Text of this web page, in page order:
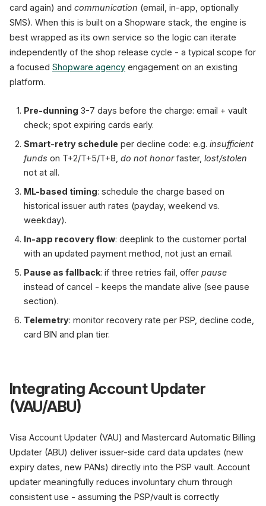
card again) and communication (email, in-app, optionally
SMS). When this is built on a Shopware stack, the engine is
best wrapped as its own service so the logic can iterate
independently of the shop release cycle - a typical scope for
a focused Shopware agency engagement on an existing
platform.
Pre-dunning 3-7 days before the charge: email + vault
check; spot expiring cards early.
Smart-retry schedule per decline code: e.g. insufficient
funds on T+2/T+5/T+8, do not honorfaster, lost/stolen
not at all.
ML-based timing: schedule the charge based on
historical issuer auth rates (payday, weekend vs.
weekday).
In-app recovery flow: deeplink to the customer portal
with an updated payment method, not just an email.
Pause as fallback: if three retries fail, offer pause
instead of cancel - keeps the mandate alive (see pause
section).
Telemetry: monitor recovery rate per PSP, decline code,
card BIN and plan tier.
Integrating Account Updater
(VAU/ABU)
Visa Account Updater (VAU) and Mastercard Automatic Billing
Updater (ABU) deliver issuer-side card data updates (new
expiry dates, new PANs) directly into the PSP vault. Account
updater meaningfully reduces involuntary churn through
consistent use - assuming the PSP/vault is correctly